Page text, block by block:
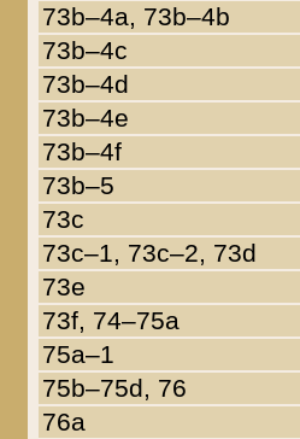
73b–4a, 73b–4b
73b–4c
73b–4d
73b–4e
73b–4f
73b–5
73c
73c–1, 73c–2, 73d
73e
73f, 74–75a
75a–1
75b–75d, 76
76a